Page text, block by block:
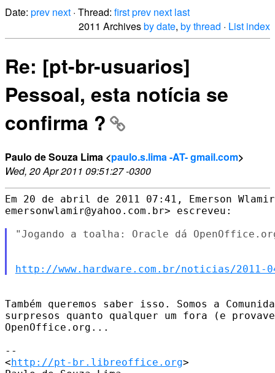
Date: prev next · Thread: firstprev next last
2011 Archivesby date, by thread · List index
Re: [pt-br-usuarios]
Pessoal, esta notícia se
confirma ?
Paulo de Souza Lima <paulo.s.lima -AT- gmail.com>
Wed, 20 Apr 2011 09:51:27 -0300
Em 20 de abril de 2011 07:41, Emerson
emersonwlamir@yahoo.com.br> escreveu:
"Jogando a toalha: Oracle dá
http://www.hardware.com.br/noticias/2011-
Também queremos saber isso. Somos a
surpresos quanto qualquer um fora (e
OpenOffice.org...
--
<http://pt-br.libreoffice.org>